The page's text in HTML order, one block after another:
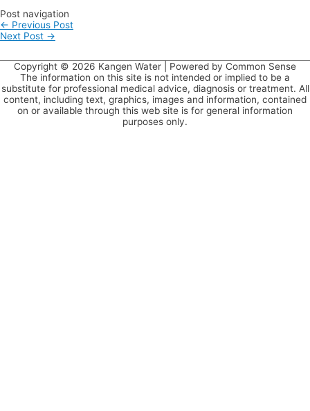
Post navigation
← Previous Post
Next Post →
Copyright © 2026 Kangen Water | Powered by Common Sense
The information on this site is not intended or implied to be a
substitute for professional medical advice, diagnosis or treatment. All
content, including text, graphics, images and information, contained
on or available through this web site is for general information
purposes only.